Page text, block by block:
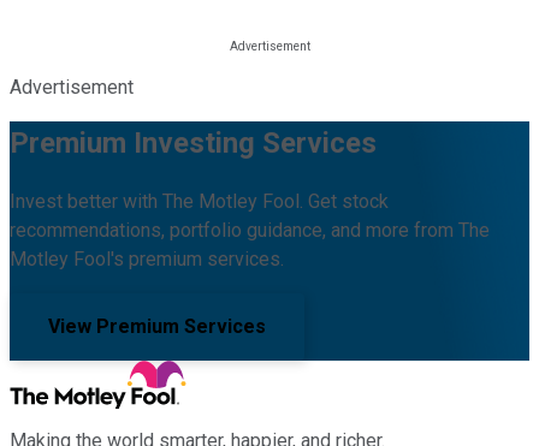
Advertisement
Premium Investing Services
Invest better with The Motley Fool. Get stock
recommendations, portfolio guidance, and more from The
Motley Fool's premium services.
View Premium Services
Making the world smarter, happier, and richer.